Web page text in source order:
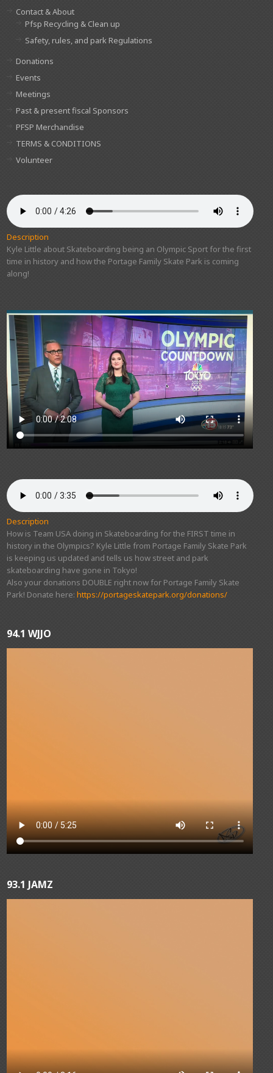
Contact & About
Pfsp Recycling & Clean up
Safety, rules, and park Regulations
Donations
Events
Meetings
Past & present fiscal Sponsors
PFSP Merchandise
TERMS & CONDITIONS
Volunteer
Description
Kyle Little about Skateboarding being an Olympic Sport for the first
time in history and how the Portage Family Skate Park is coming
along!
Description
How is Team USA doing in Skateboarding for the FIRST time in
history in the Olympics? Kyle Little from Portage Family Skate Park
is keeping us updated and tells us how street and park
skateboarding have gone in Tokyo!
Also your donations DOUBLE right now for Portage Family Skate
Park! Donate here:https://portageskatepark.org/donations/
94.1 WJJO
93.1 JAMZ